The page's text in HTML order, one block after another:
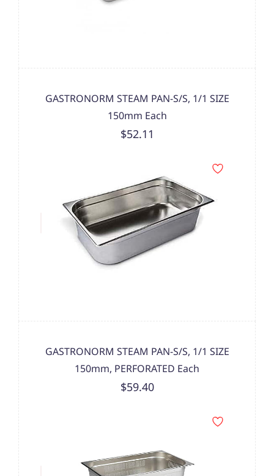
GASTRONORM STEAM PAN-S/S, 1/1 SIZE
150mm Each
$52.11
GASTRONORM STEAM PAN-S/S, 1/1 SIZE
150mm, PERFORATED Each
$59.40